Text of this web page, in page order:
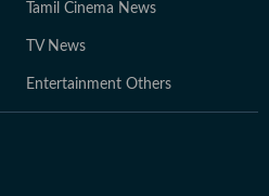
Tamil Cinema News
TV News
Entertainment Others